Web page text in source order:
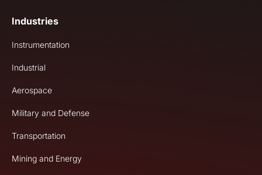
Industries
Instrumentation
Industrial
Aerospace
Military and Defense
Transportation
Mining and Energy